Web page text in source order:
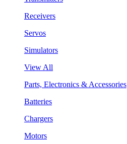
Receivers
Servos
Simulators
View All
Parts, Electronics & Accessories
Batteries
Chargers
Motors